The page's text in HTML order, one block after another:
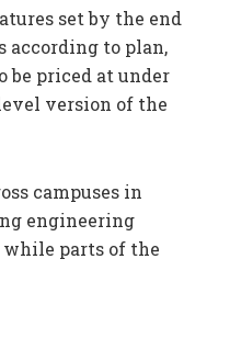
set by the end
according to plan,
be priced at under
version of the
campuses in
engineering
parts of the